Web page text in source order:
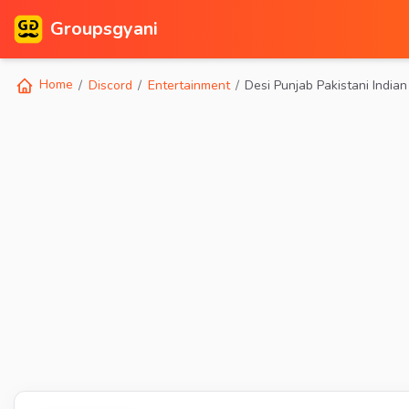
Groupsgyani
Home Discord Entertainment Desi Punjab Pakistani Indian